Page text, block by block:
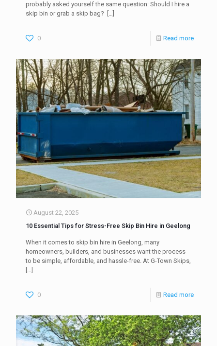
probably asked yourself the same question: Should I hire a
skip bin or grab a skip bag?
[…]
0 Read more
August 22, 2025
10 Essential Tips for Stress-Free Skip Bin Hire in Geelong
When it comes to skip bin hire in Geelong, many
homeowners, builders, and businesses want the process
to be simple, affordable, and hassle-free. At G-Town Skips,
[…]
0 Read more